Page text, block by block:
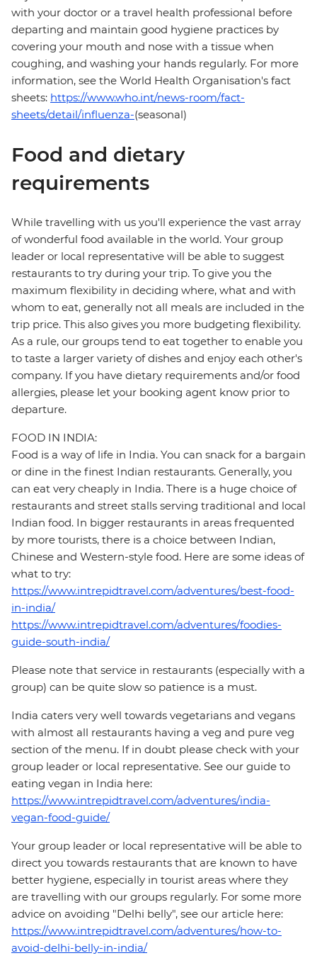
with your doctor or a travel health professional before
departing and maintain good hygiene practices by
covering your mouth and nose with a tissue when
coughing, and washing your hands regularly. For more
information, see the World Health Organisation's fact
sheets: https://www.who.int/news-room/fact-
sheets/detail/influenza-(seasonal)
Food and dietary
requirements
While travelling with us you'll experience the vast array
of wonderful food available in the world. Your group
leader or local representative will be able to suggest
restaurants to try during your trip. To give you the
maximum flexibility in deciding where, what and with
whom to eat, generally not all meals are included in the
trip price. This also gives you more budgeting flexibility.
As a rule, our groups tend to eat together to enable you
to taste a larger variety of dishes and enjoy each other's
company. If you have dietary requirements and/or food
allergies, please let your booking agent know prior to
departure.
FOOD IN INDIA:
Food is a way of life in India. You can snack for a bargain
or dine in the finest Indian restaurants. Generally, you
can eat very cheaply in India. There is a huge choice of
restaurants and street stalls serving traditional and local
Indian food. In bigger restaurants in areas frequented
by more tourists, there is a choice between Indian,
Chinese and Western-style food. Here are some ideas of
what to try:
https://www.intrepidtravel.com/adventures/best-food-
in-india/
https://www.intrepidtravel.com/adventures/foodies-
guide-south-india/
Please note that service in restaurants (especially with a
group) can be quite slow so patience is a must.
India caters very well towards vegetarians and vegans
with almost all restaurants having a veg and pure veg
section of the menu. If in doubt please check with your
group leader or local representative. See our guide to
eating vegan in India here:
https://www.intrepidtravel.com/adventures/india-
vegan-food-guide/
Your group leader or local representative will be able to
direct you towards restaurants that are known to have
better hygiene, especially in tourist areas where they
are travelling with our groups regularly. For some more
advice on avoiding "Delhi belly", see our article here:
https://www.intrepidtravel.com/adventures/how-to-
avoid-delhi-belly-in-india/